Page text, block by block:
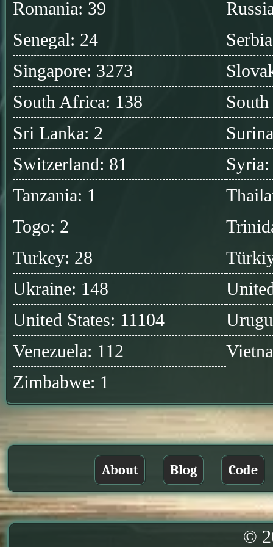
Romania: 39
Senegal: 24
Singapore: 3273
South Africa: 138
Sri Lanka: 2
Switzerland: 81
Tanzania: 1
Togo: 2
Turkey: 28
Ukraine: 148
United States: 11104
Venezuela: 112
Zimbabwe: 1
About Blog Code
©